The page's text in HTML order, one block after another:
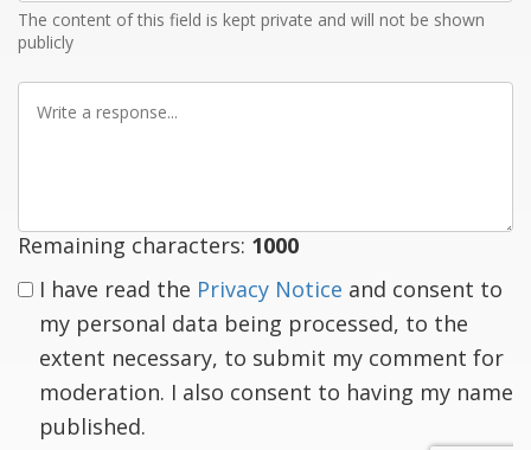
The content of this field is kept private and will not be shown
publicly
Remaining characters: 1000
I have read the Privacy Notice and consent to
my personal data being processed, to the
extent necessary, to submit my comment for
moderation. I also consent to having my name
published.